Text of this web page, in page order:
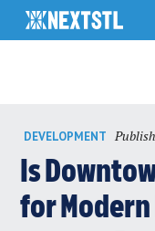
content
DEVELOPMENT
Is
for